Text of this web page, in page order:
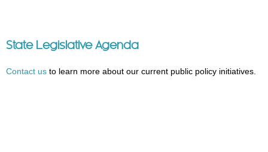
State Legislative Agenda
Contact us to learn more about our current public policy initiatives.